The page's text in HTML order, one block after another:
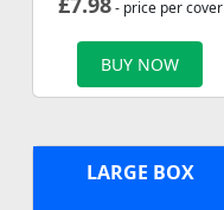
- price per cover
BUY NOW
LARGE BOX